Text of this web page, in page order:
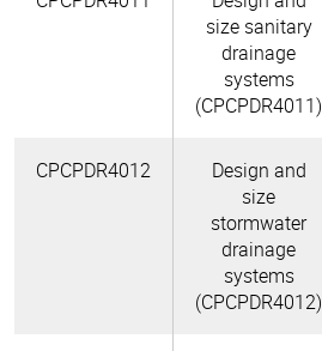
size sanitary
drainage
systems
(CPCPDR4011)
CPCPDR4012
Design and
size
stormwater
drainage
systems
(CPCPDR4012)